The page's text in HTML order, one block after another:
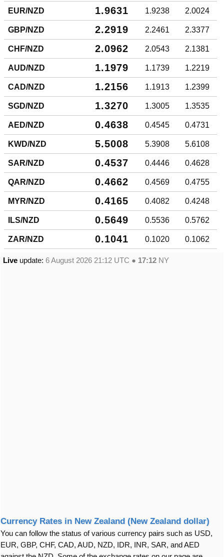
EUR/NZD 1.9631 1.9238 2.0024
GBP/NZD 2.2919 2.2461 2.3377
CHF/NZD 2.0962 2.0543 2.1381
AUD/NZD 1.1979 1.1739 1.2219
CAD/NZD 1.2156 1.1913 1.2399
SGD/NZD 1.3270 1.3005 1.3535
AED/NZD 0.4638 0.4545 0.4731
KWD/NZD 5.5008 5.3908 5.6108
SAR/NZD 0.4537 0.4446 0.4628
QAR/NZD 0.4662 0.4569 0.4755
MYR/NZD 0.4165 0.4082 0.4248
ILS/NZD 0.5649 0.5536 0.5762
ZAR/NZD 0.1041 0.1020 0.1062
Live update: 6 August 2026 21:12 UTC ● 17:12 NY
Currency Rates in New Zealand (New Zealand dollar)
You can follow the status of various currency pairs such as USD,
EUR, GBP, CHF, CAD, AUD, NZD, IDR, INR, SAR, and AED